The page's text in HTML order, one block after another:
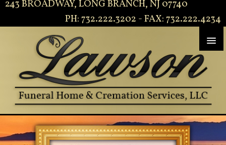
243 BROADWAY, LONG BRANCH, NJ 07740
PH: 732.222.3202 - FAX: 732.222.4234